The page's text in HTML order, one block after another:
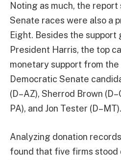
Noting as much, the report
Senate races were also a
Eight. Besides the support
President Harris, the top
monetary support from
Democratic Senate
(D–AZ), Sherrod Brown
PA), and Jon Tester
Analyzing donation
found that five firms stood